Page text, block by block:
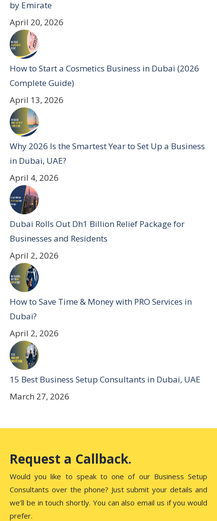
by Emirate
April 20, 2026
How to Start a Cosmetics Business in Dubai (2026
Complete Guide)
April 13, 2026
Why 2026 Is the Smartest Year to Set Up a Business
in Dubai, UAE?
April 4, 2026
Dubai Rolls Out Dh1 Billion Relief Package for
Businesses and Residents
April 2, 2026
How to Save Time & Money with PRO Services in
Dubai?
April 2, 2026
15 Best Business Setup Consultants in Dubai, UAE
March 27, 2026
Request a Callback.
Would you like to speak to one of our Business Setup
Consultants over the phone? Just submit your details and
we’ll be in touch shortly. You can also email us if you would
prefer.